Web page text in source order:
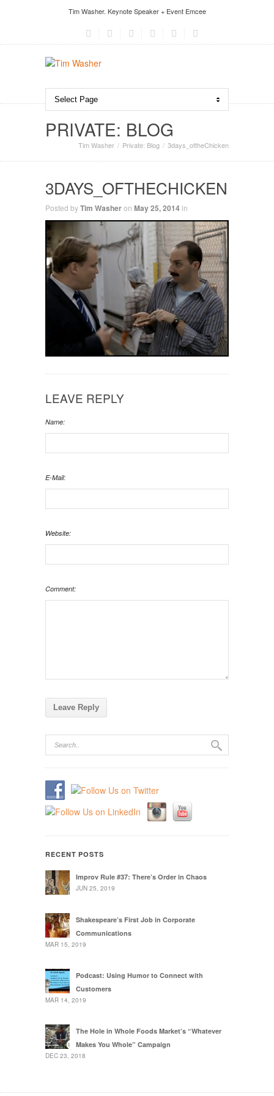
Tim Washer. Keynote Speaker + Event Emcee
PRIVATE: BLOG
Tim Washer Private: Blog 3days_oftheChicken
3DAYS_OFTHECHICKEN
Posted byTim Washeron May 25, 2014 in
LEAVE REPLY
Name:
E-Mail:
Website:
Comment:
RECENT POSTS
Improv Rule #37: There’s Order in Chaos
JUN 25, 2019
Shakespeare’s First Job in Corporate
Communications
MAR 15, 2019
Podcast: Using Humor to Connect with
Customers
MAR 14, 2019
The Hole in Whole Foods Market’s “Whatever
Makes You Whole” Campaign
DEC 23, 2018